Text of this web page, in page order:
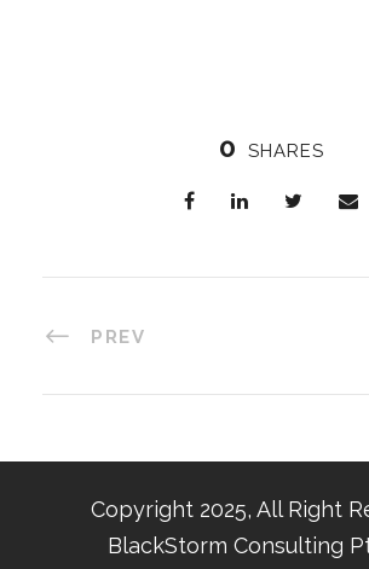
0 SHARES
PREV
Copyright 2025, All Right
BlackStorm Consulting